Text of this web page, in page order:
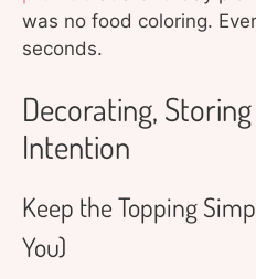
was no food coloring.
seconds.
Decorating,
Intention
Keep the Topping
You)